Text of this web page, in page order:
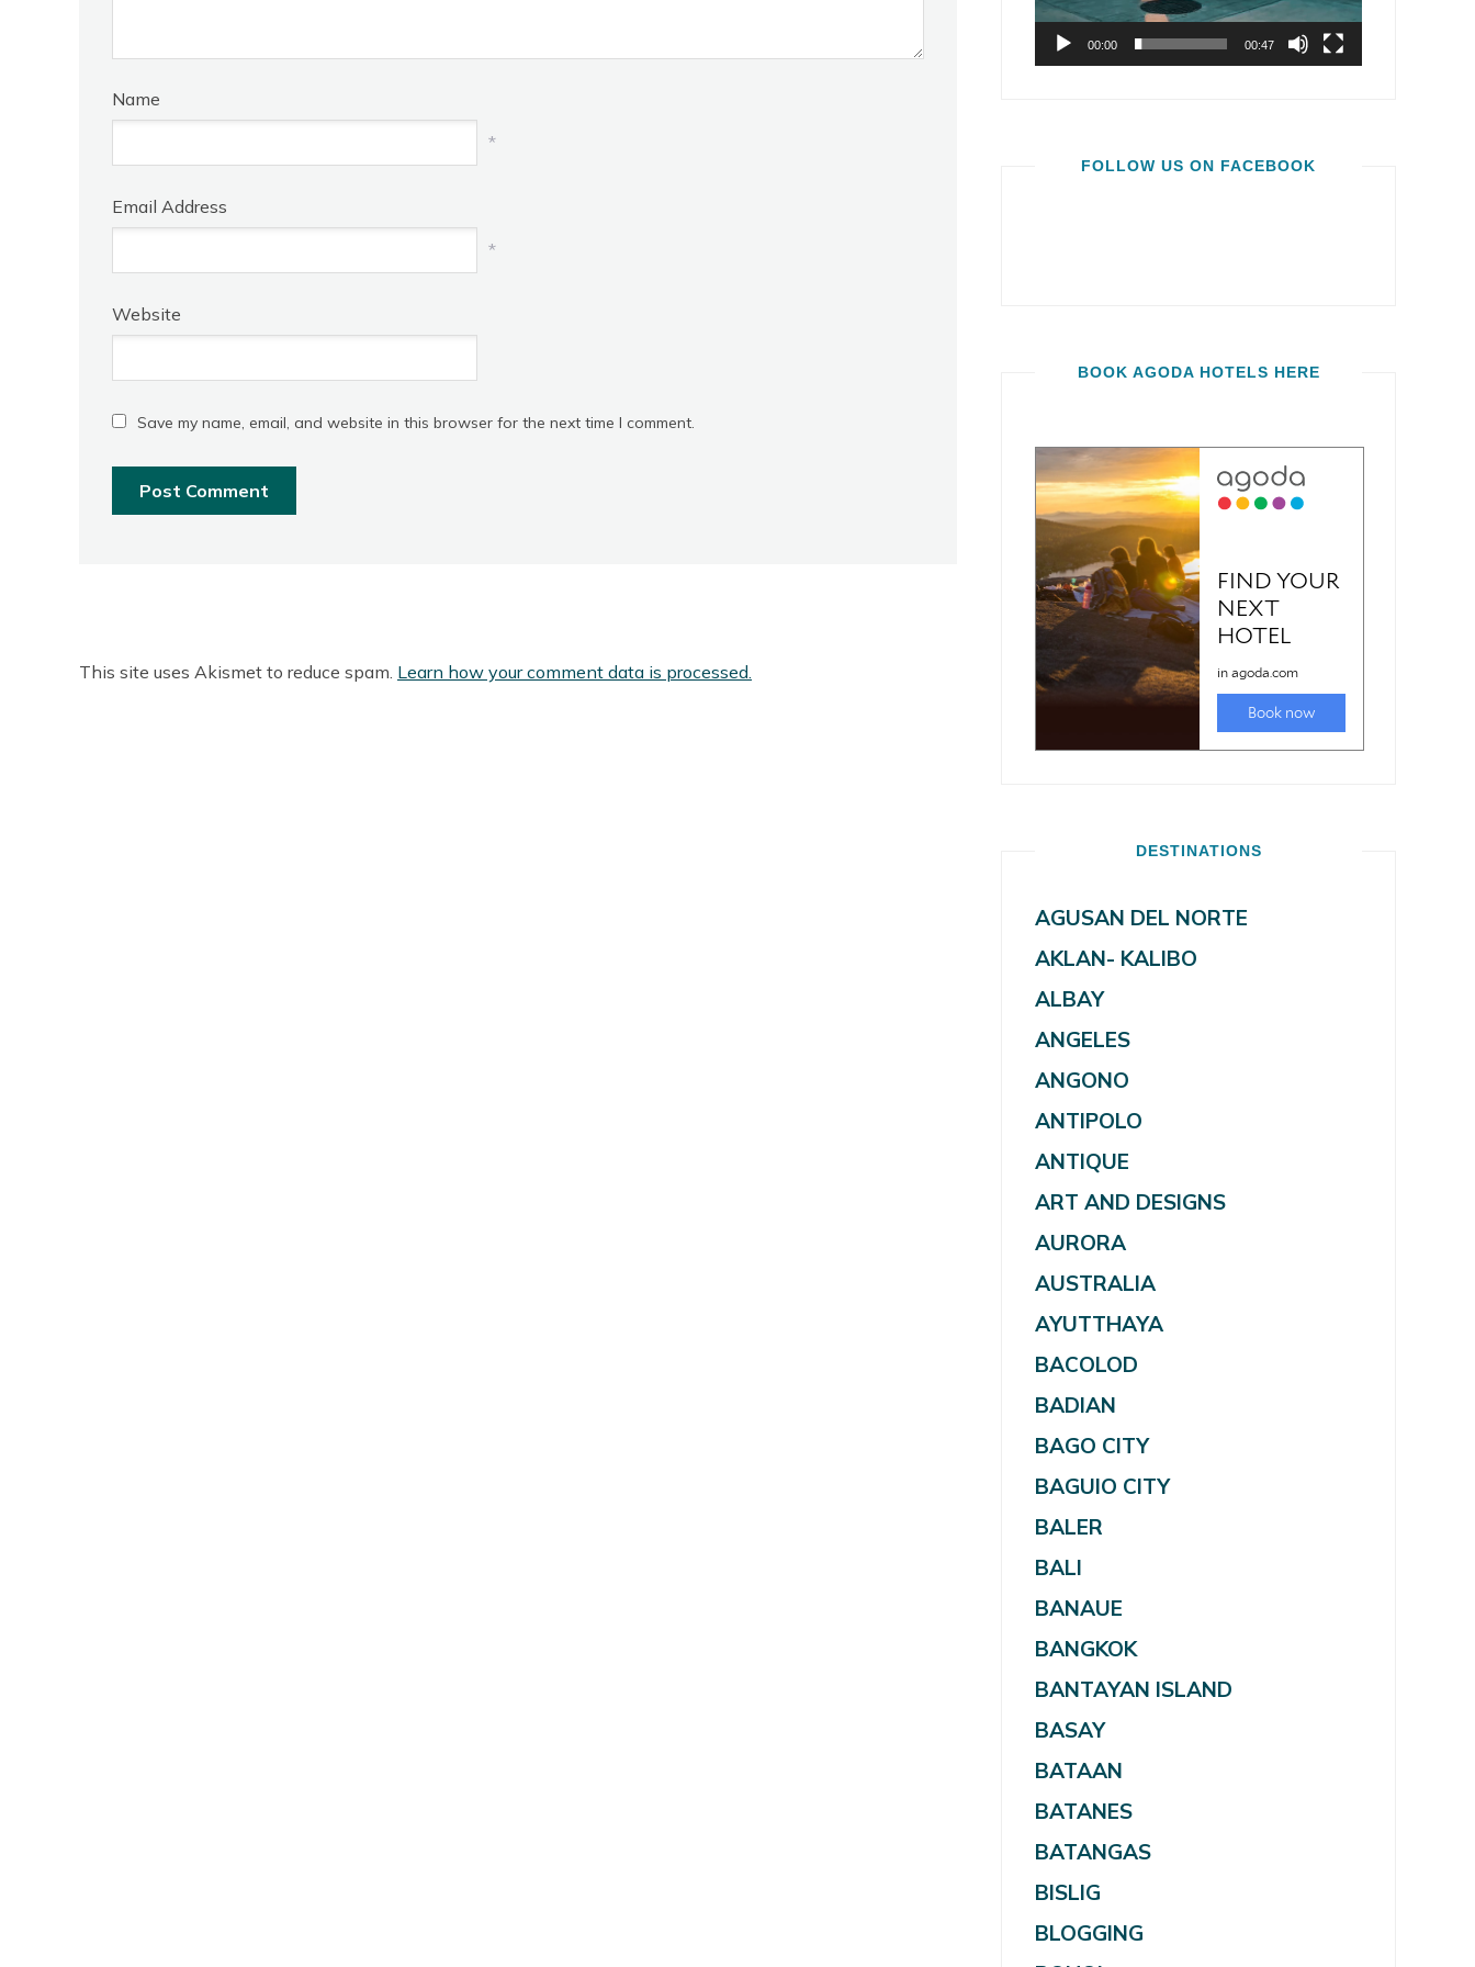
Name
*
Email Address
*
Website
Save my name, email, and website in this browser for the next time I comment.
This site uses Akismet to reduce spam. Learn how your comment data is processed.
00:00 00:47
FOLLOW US ON FACEBOOK
BOOK AGODA HOTELS HERE
DESTINATIONS
AGUSAN DEL NORTE
AKLAN- KALIBO
ALBAY
ANGELES
ANGONO
ANTIPOLO
ANTIQUE
ART AND DESIGNS
AURORA
AUSTRALIA
AYUTTHAYA
BACOLOD
BADIAN
BAGO CITY
BAGUIO CITY
BALER
BALI
BANAUE
BANGKOK
BANTAYAN ISLAND
BASAY
BATAAN
BATANES
BATANGAS
BISLIG
BLOGGING